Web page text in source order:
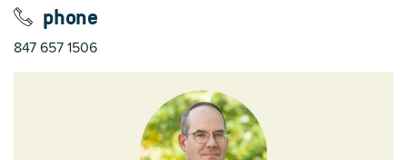
phone
847 657 1506